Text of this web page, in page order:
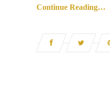
Continue Reading…